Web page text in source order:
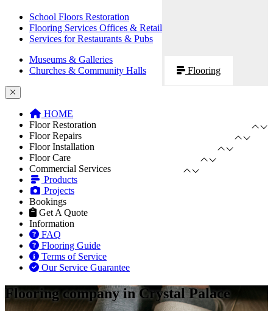
School Floors Restoration
Flooring Services Offices & Retail
Services for Restaurants & Pubs
Museums & Galleries
Churches & Community Halls
Flooring
HOME
Floor Restoration
Floor Repairs
Floor Installation
Floor Care
Commercial Services
Products
Projects
Bookings
Get A Quote
Information
FAQ
Flooring Guide
Terms of Service
Our Service Guarantee
Flooring company in Crystal Palace